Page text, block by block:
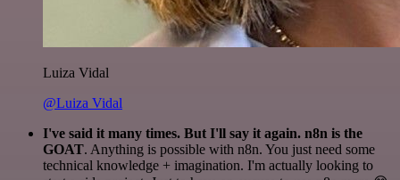
Luiza Vidal
@Luiza Vidal
I've said it many times. But I'll say it again. n8n is the
GOAT. Anything is possible with n8n. You just need some
technical knowledge + imagination. I'm actually looking to